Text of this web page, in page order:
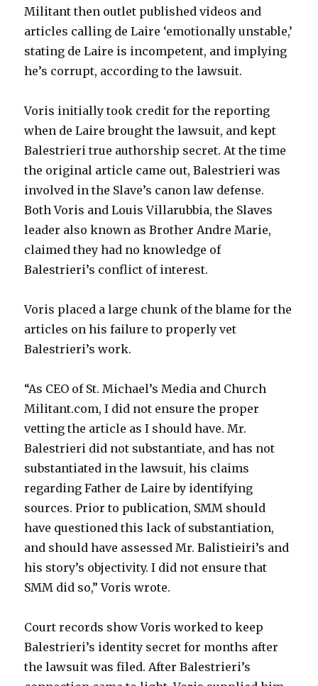
Militant then outlet published videos and
articles calling de Laire ‘emotionally unstable,’
stating de Laire is incompetent, and implying
he’s corrupt, according to the lawsuit.
Voris initially took credit for the reporting
when de Laire brought the lawsuit, and kept
Balestrieri true authorship secret. At the time
the original article came out, Balestrieri was
involved in the Slave’s canon law defense.
Both Voris and Louis Villarubbia, the Slaves
leader also known as Brother Andre Marie,
claimed they had no knowledge of
Balestrieri’s conflict of interest.
Voris placed a large chunk of the blame for the
articles on his failure to properly vet
Balestrieri’s work.
“As CEO of St. Michael’s Media and Church
Militant.com, I did not ensure the proper
vetting the article as I should have. Mr.
Balestrieri did not substantiate, and has not
substantiated in the lawsuit, his claims
regarding Father de Laire by identifying
sources. Prior to publication, SMM should
have questioned this lack of substantiation,
and should have assessed Mr. Balistieiri’s and
his story’s objectivity. I did not ensure that
SMM did so,” Voris wrote.
Court records show Voris worked to keep
Balestrieri’s identity secret for months after
the lawsuit was filed. After Balestrieri’s